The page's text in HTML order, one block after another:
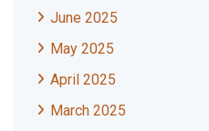
June 2025
May 2025
April 2025
March 2025